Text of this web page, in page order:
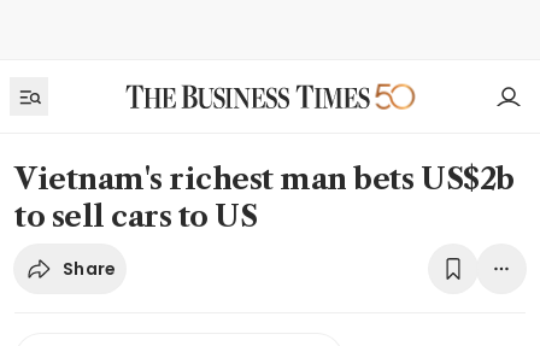
Vietnam's richest man bets US$2b
to sell cars to US
Share